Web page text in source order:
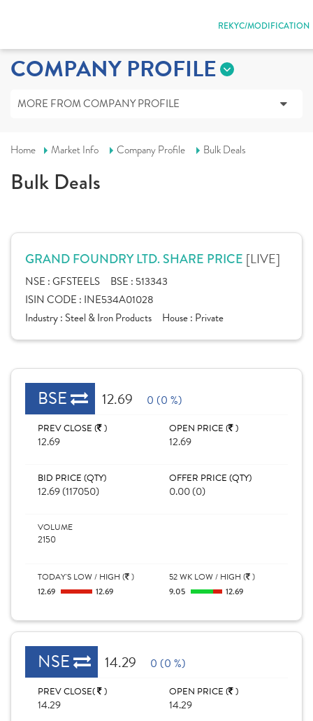
REKYC/MODIFICATION
COMPANY PROFILE
MORE FROM COMPANY PROFILE
Home Market Info Company Profile Bulk Deals
Bulk Deals
GRAND FOUNDRY LTD. SHARE PRICE [LIVE]
NSE :GFSTEELS BSE : 513343
ISIN CODE : INE534A01028
Industry : Steel & Iron Products House : Private
BSE 12.69 0 (0 %)
PREV CLOSE ( )
12.69
OPEN PRICE ( )
12.69
BID PRICE (QTY)
12.69 (117050)
OFFER PRICE (QTY)
0.00 (0)
VOLUME
2150
TODAY'S LOW / HIGH ( )
12.69
12.69
52 WK LOW / HIGH ( )
9.05
12.69
NSE 14.29 0 (0 %)
PREV CLOSE( )
14.29
OPEN PRICE ( )
14.29